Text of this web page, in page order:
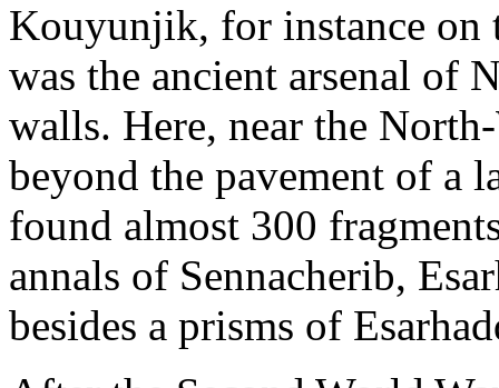
Kouyunjik, for instance on
was the ancient arsenal of
walls. Here, near the
beyond the pavement of a
found almost 300
annals of Sennacherib,
besides a prisms of